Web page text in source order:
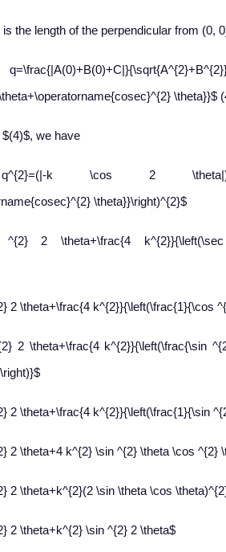
is the length of the perpendicular from (0,
\theta}}$
we have
k \cos 2
\theta}}\right)^{2}$
2 \theta+\frac{4 k^{2}}{\left(\sec
2 \theta+\frac{4 k^{2}}{\left(\frac{1}{\cos
2 \theta+\frac{4 k^{2}}{\left(\frac{\sin
2 \theta+\frac{4 k^{2}}{\left(\frac{1}{\sin
2 \theta+4 k^{2} \sin ^{2} \theta \cos ^{2}
2 \theta+k^{2}(2 \sin \theta \cos
2 \theta+k^{2} \sin ^{2} 2 \theta$